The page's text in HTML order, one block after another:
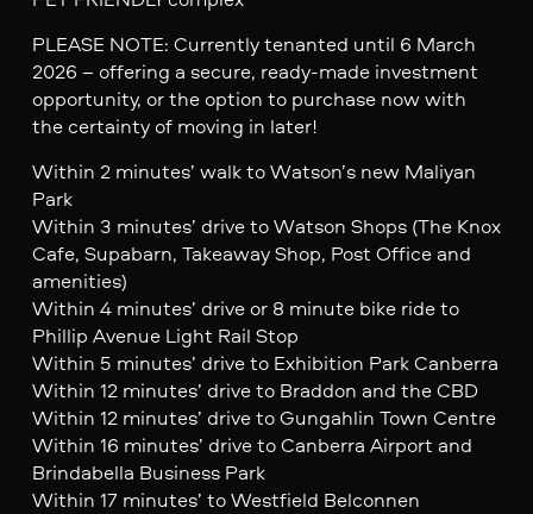
PLEASE NOTE: Currently tenanted until 6 March
2026 – offering a secure, ready-made investment
opportunity, or the option to purchase now with
the certainty of moving in later!
Within 2 minutes’ walk to Watson’s new Maliyan
Park
Within 3 minutes’ drive to Watson Shops (The Knox
Cafe, Supabarn, Takeaway Shop, Post Office and
amenities)
Within 4 minutes’ drive or 8 minute bike ride to
Phillip Avenue Light Rail Stop
Within 5 minutes’ drive to Exhibition Park Canberra
Within 12 minutes’ drive to Braddon and the CBD
Within 12 minutes’ drive to Gungahlin Town Centre
Within 16 minutes’ drive to Canberra Airport and
Brindabella Business Park
Within 17 minutes’ to Westfield Belconnen